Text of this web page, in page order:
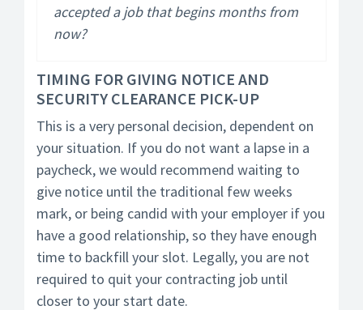
accepted a job that begins months from
now?
TIMING FOR GIVING NOTICE AND
SECURITY CLEARANCE PICK-UP
This is a very personal decision, dependent on
your situation. If you do not want a lapse in a
paycheck, we would recommend waiting to
give notice until the traditional few weeks
mark, or being candid with your employer if you
have a good relationship, so they have enough
time to backfill your slot. Legally, you are not
required to quit your contracting job until
closer to your start date.